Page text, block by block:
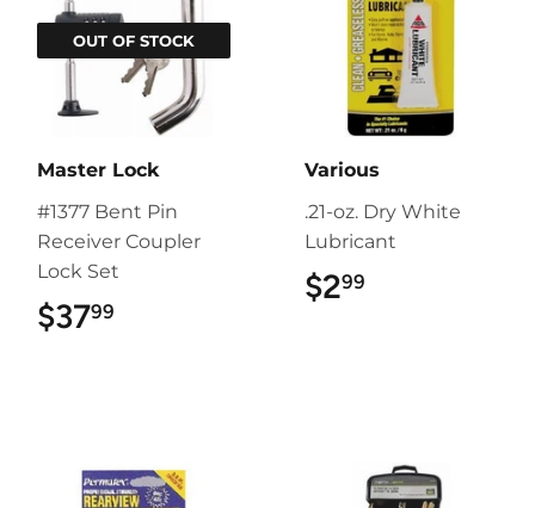
OUT OF STOCK
Master Lock
#1377 Bent Pin
Receiver Coupler
Lock Set
$3799
Various
.21-oz. Dry White
Lubricant
$299